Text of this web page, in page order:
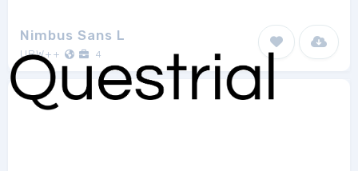
Nimbus Sans L
URW++ 4